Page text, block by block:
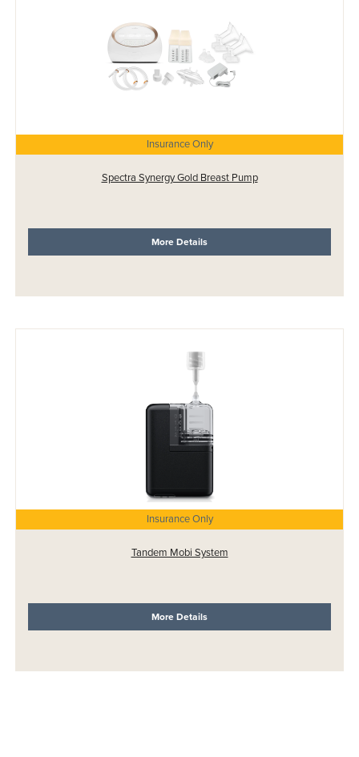
Insurance Only
Spectra Synergy Gold Breast Pump
More Details
Insurance Only
Tandem Mobi System
More Details